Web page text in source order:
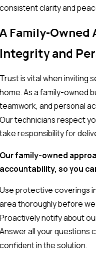
consistent clarity and
A Family-
Integrity and
Trust is vital when inviting
home. As a family-owned
teamwork, and personal
Our technicians respect
take responsibility for
Our family-owned
accountability, so you
Use protective coverings
area thoroughly before
Proactively notify about
Answer all your questions
confident in the solution.